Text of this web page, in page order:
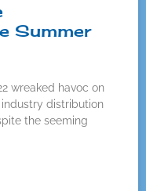
Summer
wreaked havoc on
distribution
the seeming